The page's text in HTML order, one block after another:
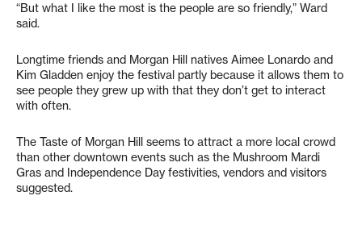
“But what I like the most is the people are so friendly,” Ward
said.
Longtime friends and Morgan Hill natives Aimee Lonardo and
Kim Gladden enjoy the festival partly because it allows them to
see people they grew up with that they don’t get to interact
with often.
The Taste of Morgan Hill seems to attract a more local crowd
than other downtown events such as the Mushroom Mardi
Gras and Independence Day festivities, vendors and visitors
suggested.